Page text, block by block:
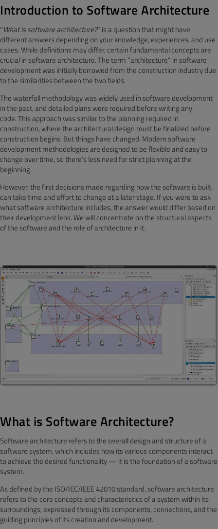
Introduction to Software Architecture
“What is software architecture?” is a question that might have
different answers depending on your knowledge, experiences, and use
cases. While definitions may differ, certain fundamental concepts are
crucial in software architecture. The term “architecture” in software
development was initially borrowed from the construction industry due
to the similarities between the two fields.
The waterfall methodology was widely used in software development
in the past, and detailed plans were required before writing any
code. This approach was similar to the planning required in
construction, where the architectural design must be finalized before
construction begins. But things have changed. Modern software
development methodologies are designed to be flexible and easy to
change over time, so there’s less need for strict planning at the
beginning.
However, the first decisions made regarding how the software is built,
can take time and effort to change at a later stage. If you were to ask
what software architecture includes, the answer would differ based on
their development lens. We will concentrate on the structural aspects
of the software and the role of architecture in it.
What is Software Architecture?
Software architecture refers to the overall design and structure of a
software system, which includes how its various components interact
to achieve the desired functionality — it is the foundation of a software
system.
As defined by the ISO/IEC/IEEE 42010 standard, software architecture
refers to the core concepts and characteristics of a system within its
surroundings, expressed through its components, connections, and the
guiding principles of its creation and development.